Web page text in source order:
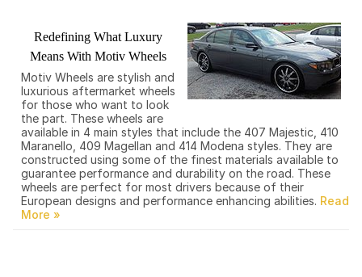
Redefining What Luxury
Means With Motiv Wheels
Motiv Wheels are stylish and
luxurious aftermarket wheels
for those who want to look
the part. These wheels are
available in 4 main styles that include the 407 Majestic, 410
Maranello, 409 Magellan and 414 Modena styles. They are
constructed using some of the finest materials available to
guarantee performance and durability on the road. These
wheels are perfect for most drivers because of their
European designs and performance enhancing abilities.